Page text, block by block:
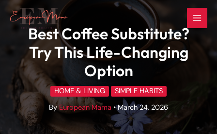
Best Coffee Substitute?
Try This Life-Changing
Option
HOME & LIVING
SIMPLE HABITS
ByEuropean Mama •March 24, 2026